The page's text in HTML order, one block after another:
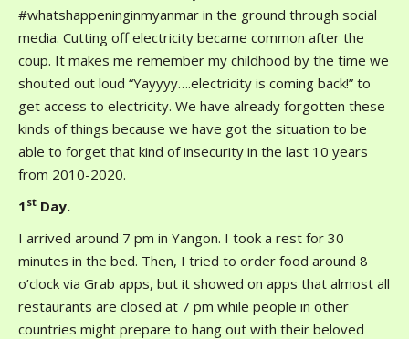
#whatshappeninginmyanmar in the ground through social
media. Cutting off electricity became common after the
coup. It makes me remember my childhood by the time we
shouted out loud “Yayyyy….electricity is coming back!” to
get access to electricity. We have already forgotten these
kinds of things because we have got the situation to be
able to forget that kind of insecurity in the last 10 years
from 2010-2020.
1 st Day.
I arrived around 7 pm in Yangon. I took a rest for 30
minutes in the bed. Then, I tried to order food around 8
o’clock via Grab apps, but it showed on apps that almost all
restaurants are closed at 7 pm while people in other
countries might prepare to hang out with their beloved